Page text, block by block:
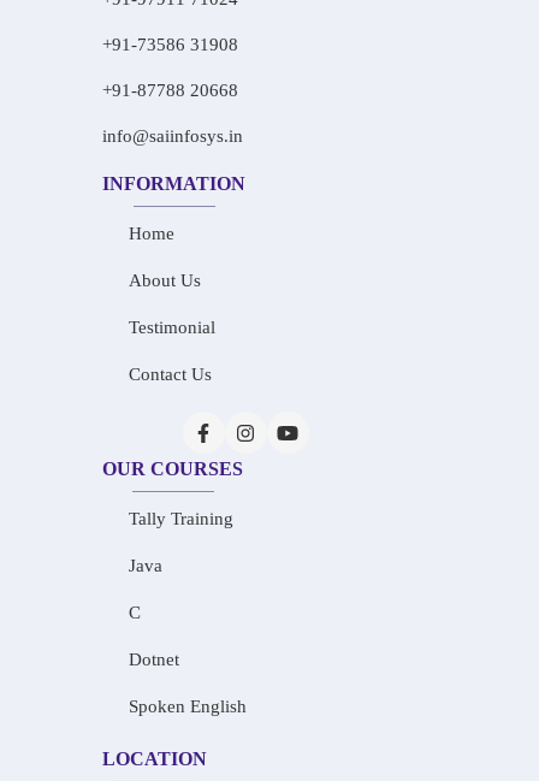
+91-73586 31908
+91-87788 20668
info@saiinfosys.in
INFORMATION
Home
About Us
Testimonial
Contact Us
OUR COURSES
Tally Training
Java
C
Dotnet
Spoken English
LOCATION